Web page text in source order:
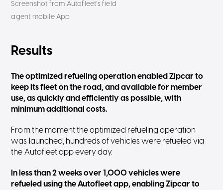
Screenshot from Autofleet’s field
agent mobile App
Results
The optimized refueling operation enabled Zipcar to
keep its fleet on the road, and available for member
use, as quickly and efficiently as possible, with
minimum additional costs.
From the moment the optimized refueling operation
was launched, hundreds of vehicles were refueled via
the Autofleet app every day.
In less than 2 weeks over 1,000 vehicles were
refueled using the Autofleet app, enabling Zipcar to